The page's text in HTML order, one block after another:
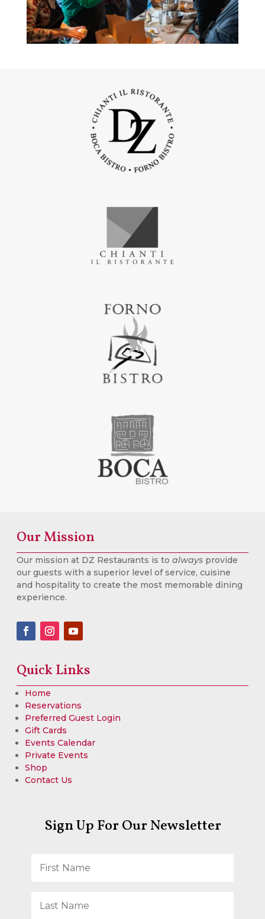
Our Mission
Our mission at DZ Restaurants is to always provide
our guests with a superior level of service, cuisine
and hospitality to create the most memorable dining
experience.
Quick Links
Home
Reservations
Preferred Guest Login
Gift Cards
Events Calendar
Private Events
Shop
Contact Us
Sign Up For Our Newsletter